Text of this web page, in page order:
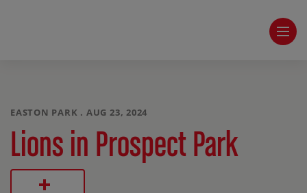
EASTON PARK . AUG 23, 2024
Lions in Prospect Park